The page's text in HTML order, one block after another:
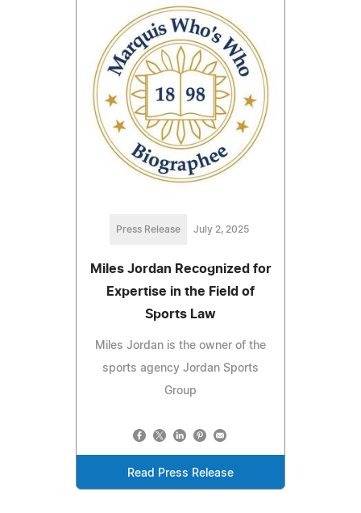
Press Release July 2, 2025
Miles Jordan Recognized for
Expertise in the Field of
Sports Law
Miles Jordan is the owner of the
sports agency Jordan Sports
Group
Read Press Release